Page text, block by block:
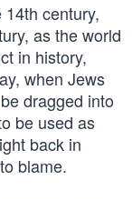
century,
as the world
in history,
when Jews
dragged into
be used as
back in
blame.